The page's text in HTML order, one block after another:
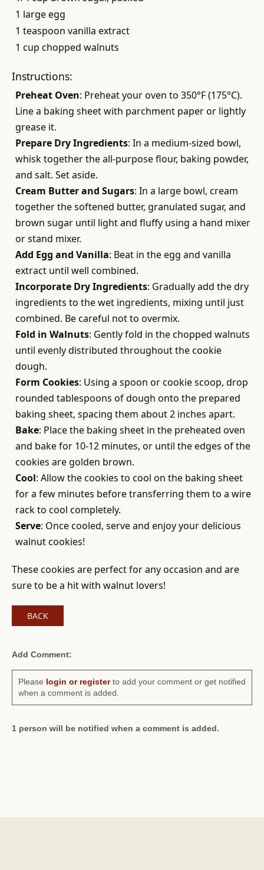
1 large egg
1 teaspoon vanilla extract
1 cup chopped walnuts
Instructions:
Preheat Oven: Preheat your oven to 350°F (175°C).
Line a baking sheet with parchment paper or lightly
grease it.
Prepare Dry Ingredients: In a medium-sized bowl,
whisk together the all-purpose flour, baking powder,
and salt. Set aside.
Cream Butter and Sugars: In a large bowl, cream
together the softened butter, granulated sugar, and
brown sugar until light and fluffy using a hand mixer
or stand mixer.
Add Egg and Vanilla: Beat in the egg and vanilla
extract until well combined.
Incorporate Dry Ingredients: Gradually add the dry
ingredients to the wet ingredients, mixing until just
combined. Be careful not to overmix.
Fold in Walnuts: Gently fold in the chopped walnuts
until evenly distributed throughout the cookie
dough.
Form Cookies: Using a spoon or cookie scoop, drop
rounded tablespoons of dough onto the prepared
baking sheet, spacing them about 2 inches apart.
Bake: Place the baking sheet in the preheated oven
and bake for 10-12 minutes, or until the edges of the
cookies are golden brown.
Cool: Allow the cookies to cool on the baking sheet
for a few minutes before transferring them to a wire
rack to cool completely.
Serve: Once cooled, serve and enjoy your delicious
walnut cookies!
These cookies are perfect for any occasion and are
sure to be a hit with walnut lovers!
BACK
Add Comment:
Please login or registerto add your comment or get notified
when a comment is added.
1 person will be notified when a comment is added.